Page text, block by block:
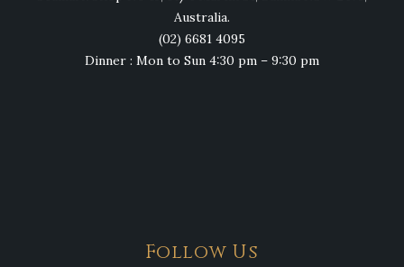
Australia.
(02) 6681 4095
Dinner : Mon to Sun 4:30 pm – 9:30 pm
Follow Us